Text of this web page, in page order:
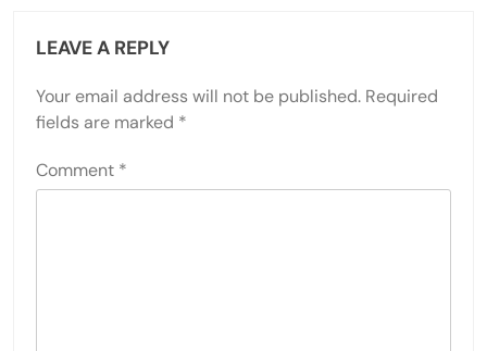
LEAVE A REPLY
Your email address will not be published. Required
fields are marked *
Comment *